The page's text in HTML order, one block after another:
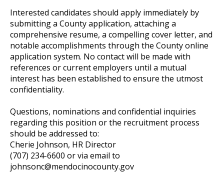
Interested candidates should apply immediately by
submitting a County application, attaching a
comprehensive resume, a compelling cover letter, and
notable accomplishments through the County online
application system. No contact will be made with
references or current employers until a mutual
interest has been established to ensure the utmost
confidentiality.
Questions, nominations and confidential inquiries
regarding this position or the recruitment process
should be addressed to:
Cherie Johnson, HR Director
(707) 234-6600 or via email to
johnsonc@mendocinocounty.gov